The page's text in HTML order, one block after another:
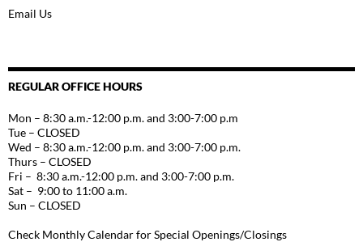
Email Us
REGULAR OFFICE HOURS
Mon – 8:30 a.m.-12:00 p.m. and 3:00-7:00 p.m
Tue – CLOSED
Wed – 8:30 a.m.-12:00 p.m. and 3:00-7:00 p.m.
Thurs – CLOSED
Fri – 8:30 a.m.-12:00 p.m. and 3:00-7:00 p.m.
Sat – 9:00 to 11:00 a.m.
Sun – CLOSED
Check Monthly Calendar for Special Openings/Closings